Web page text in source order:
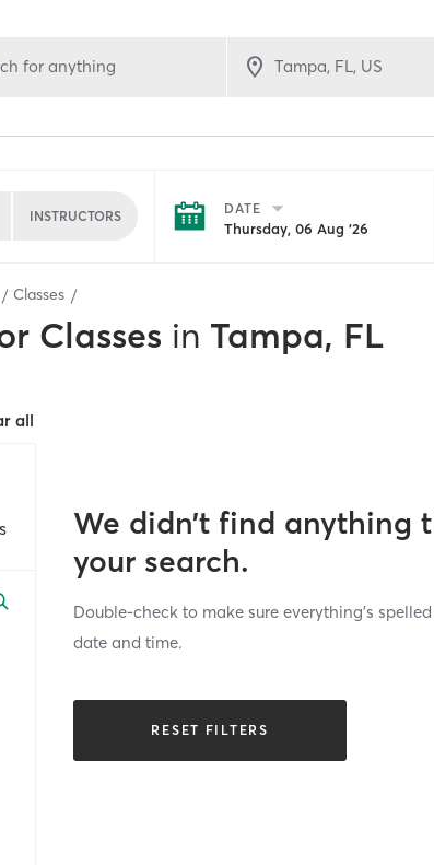
for anything
INSTRUCTORS DATE
Thursday, 06 Aug '26
Classes
Classes in Tampa, FL
all
We didn’t find anything
your search.
Double-check to make sure everything’s
date and time.
RESET FILTERS